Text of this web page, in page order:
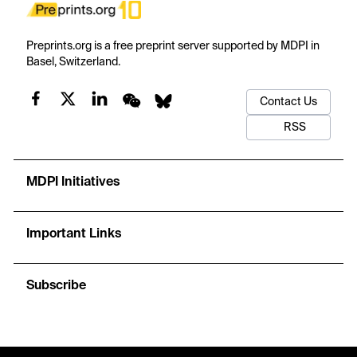
Preprints.org is a free preprint server supported by MDPI in
Basel, Switzerland.
Contact Us
RSS
MDPI Initiatives
Important Links
Subscribe